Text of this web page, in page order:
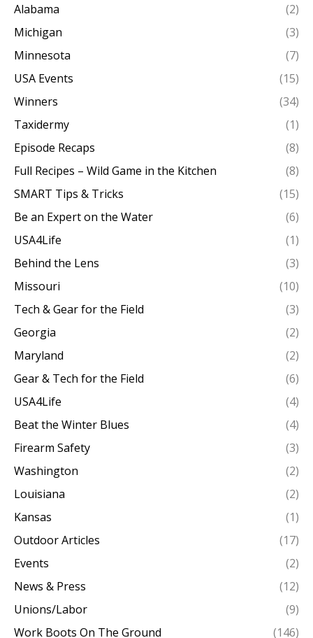
Alabama
(2)
Michigan
(3)
Minnesota
(7)
USA Events
(15)
Winners
(34)
Taxidermy
(1)
Episode Recaps
(8)
Full Recipes – Wild Game in the Kitchen
(8)
SMART Tips & Tricks
(15)
Be an Expert on the Water
(6)
USA4Life
(1)
Behind the Lens
(3)
Missouri
(10)
Tech & Gear for the Field
(3)
Georgia
(2)
Maryland
(2)
Gear & Tech for the Field
(6)
USA4Life
(4)
Beat the Winter Blues
(4)
Firearm Safety
(3)
Washington
(2)
Louisiana
(2)
Kansas
(1)
Outdoor Articles
(17)
Events
(2)
News & Press
(12)
Unions/Labor
(9)
Work Boots On The Ground
(146)